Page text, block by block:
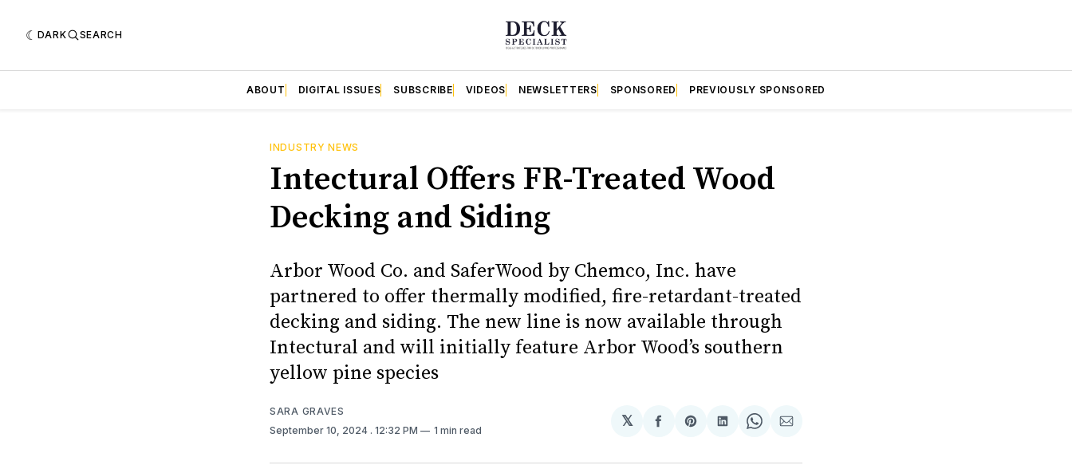
DARK SEARCH
ABOUT DIGITAL ISSUES SUBSCRIBE VIDEOS NEWSLETTERS SPONSORED PREVIOUSLY SPONSORED
INDUSTRY NEWS
Intectural Offers FR-Treated Wood
Decking and Siding
Arbor Wood Co. and SaferWood by Chemco, Inc. have
partnered to offer thermally modified, fire-retardant-treated
decking and siding. The new line is now available through
Intectural and will initially feature Arbor Wood’s southern
yellow pine species
SARA GRAVES
September 10, 2024 . 12:32 PM 1 min read
𝕏
Share
Facebook
Share
Pinterest
Share
LinkedIn
Share
WhatsApp
Share
Email